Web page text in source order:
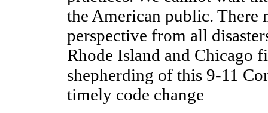
the American public. There
perspective from all
Rhode Island and Chicago
shepherding of this 9-11
timely code change